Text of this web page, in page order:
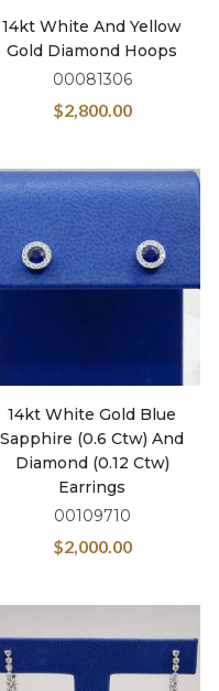
14kt White And Yellow
Gold Diamond Hoops
00081306
$2,800.00
14kt White Gold Blue
Sapphire (0.6 Ctw) And
Diamond (0.12 Ctw)
Earrings
00109710
$2,000.00